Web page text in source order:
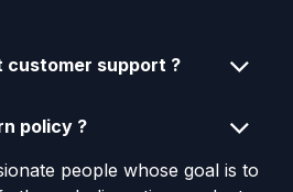
customer support ?
policy ?
people whose goal is to